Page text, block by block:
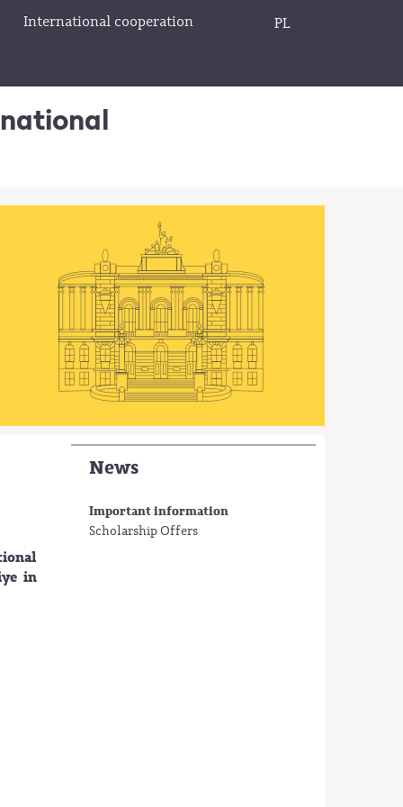
International cooperation PL
News
Important information
Scholarship Offers
in